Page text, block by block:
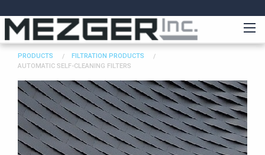
PRODUCTS
FILTRATION PRODUCTS
AUTOMATIC SELF-CLEANING FILTERS